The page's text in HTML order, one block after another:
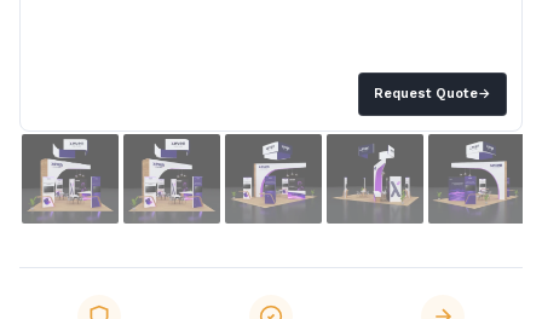
Request Quote→